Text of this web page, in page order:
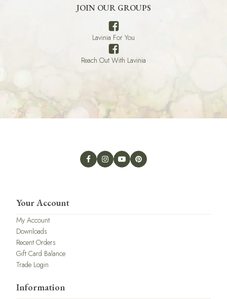
JOIN OUR GROUPS
Lavinia For You
Reach Out With Lavinia
Your Account
My Account
Downloads
Recent Orders
Gift Card Balance
Trade Login
Information